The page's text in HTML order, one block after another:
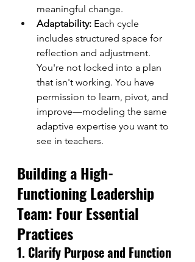
meaningful change.
Adaptability: Each cycle
includes structured space for
reflection and adjustment.
You're not locked into a plan
that isn't working. You have
permission to learn, pivot, and
improve—modeling the same
adaptive expertise you want to
see in teachers.
Building a High-
Functioning Leadership
Team: Four Essential
Practices
1. Clarify Purpose and Function